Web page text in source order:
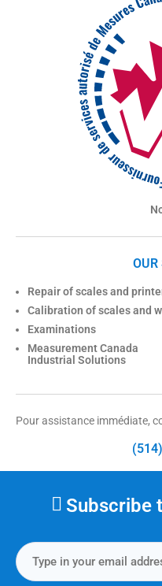
OUR
Repair of scales and
Calibration of scales and
Examinations
Measurement Canada
Industrial Solutions
Pour assistance immédiate,
Subscribe